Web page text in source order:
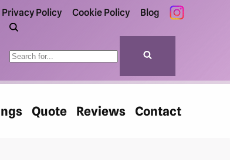
Privacy Policy Cookie Policy Blog
Quote Reviews Contact